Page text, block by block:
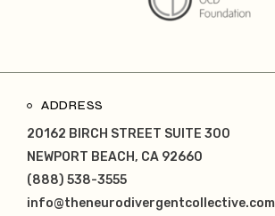
ADDRESS
20162 BIRCH STREET SUITE 300
NEWPORT BEACH, CA 92660
(888) 538-3555
info@theneurodivergentcollective.com